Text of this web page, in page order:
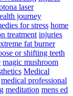
laser
journey
for stress home
treatment injuries
fat burner
or shifting teeth
magic mushroom
Medical
medical professional
meditation mens ed